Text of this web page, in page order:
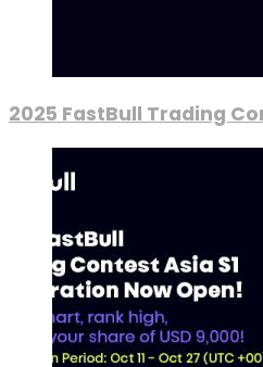
2025 FastBull Trading